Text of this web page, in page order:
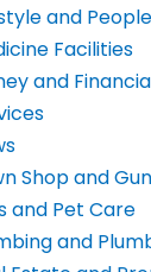
and People
Facilities
and
Shop and
and Pet Care
and